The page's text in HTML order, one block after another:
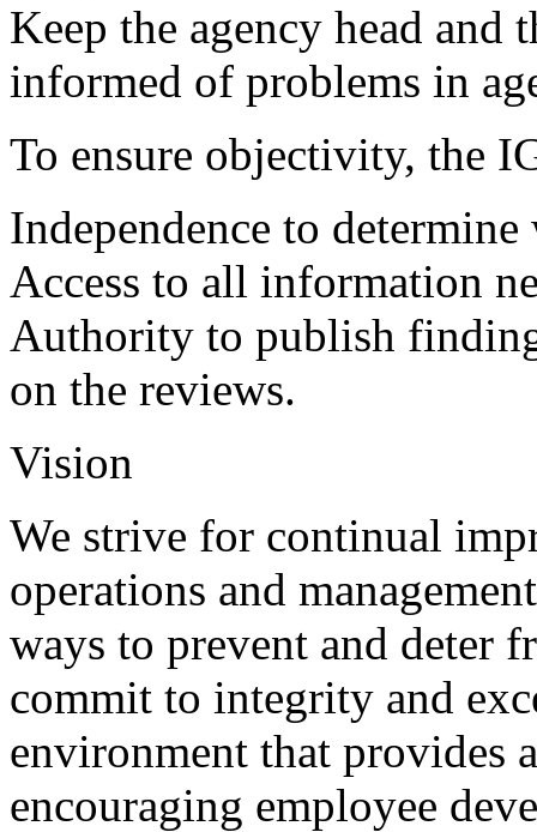
Keep the agency head
informed of problems in
To ensure objectivity, the
Independence to
Access to all information
Authority to publish
on the reviews.
Vision
We strive for continual
operations and
ways to prevent and deter
commit to integrity and
environment that provides
encouraging employee